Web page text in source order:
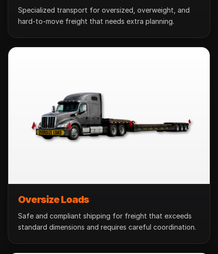
Specialized transport for oversized, overweight, and
hard-to-move freight that needs extra planning.
Oversize Loads
Safe and compliant shipping for freight that exceeds
standard dimensions and requires careful coordination.